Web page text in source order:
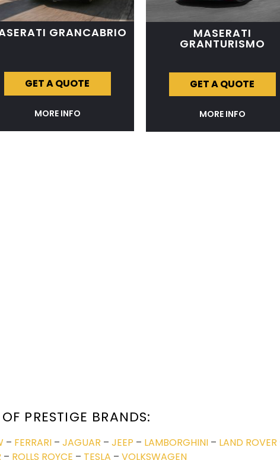
GRANCABRIO
GET A QUOTE
MORE INFO
MASERATI
GRANTURISMO
GET A QUOTE
MORE INFO
PRESTIGE BRANDS:
– FERRARI – JAGUAR – JEEP – LAMBORGHINI – LAND ROVER
– ROLLS ROYCE – TESLA – VOLKSWAGEN